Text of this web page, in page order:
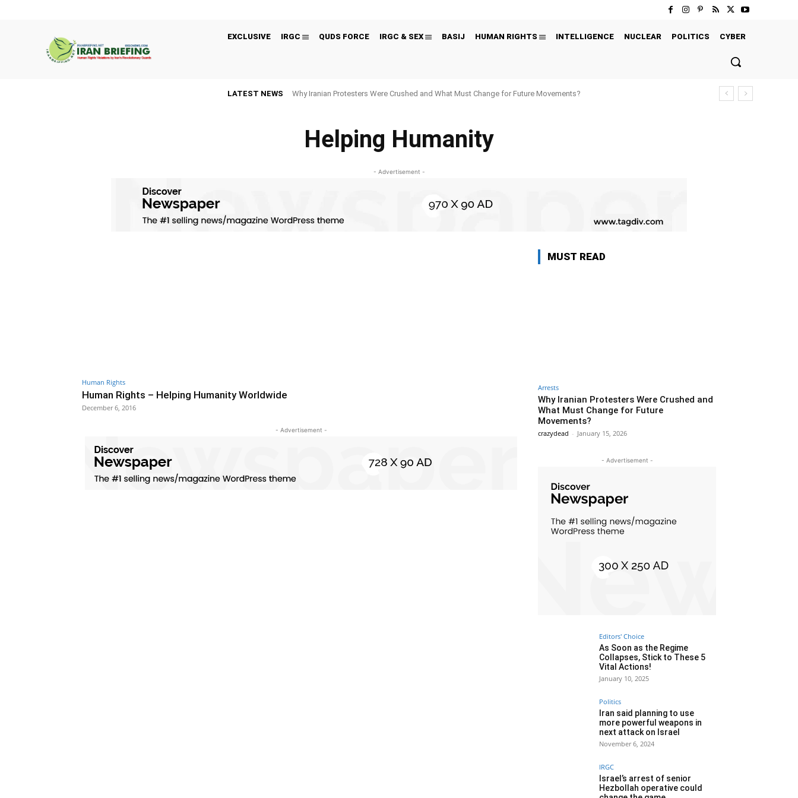
EXCLUSIVE IRGC QUDS FORCE IRGC & SEX BASIJ HUMAN RIGHTS INTELLIGENCE NUCLEAR POLITICS CYBER
LATEST NEWS Why Iranian Protesters Were Crushed and What Must Change for Future Movements?
Helping Humanity
- Advertisement -
Human Rights
Human Rights – Helping Humanity Worldwide
December 6, 2016
- Advertisement -
MUST READ
Arrests
Why Iranian Protesters Were Crushed and
What Must Change for Future
Movements?
crazydead - January 15, 2026
- Advertisement -
Editors' Choice
As Soon as the Regime
Collapses, Stick to These 5
Vital Actions!
January 10, 2025
Politics
Iran said planning to use
more powerful weapons in
next attack on Israel
November 6, 2024
IRGC
Israel’s arrest of senior
Hezbollah operative could